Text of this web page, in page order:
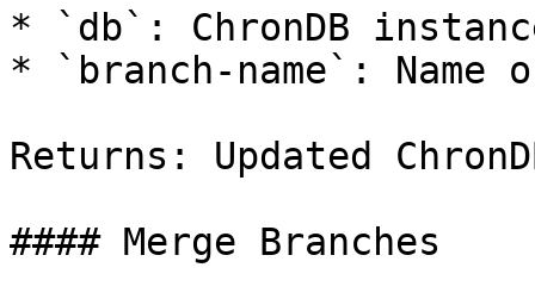
* `db`: ChronDB
* `branch-name`:
Returns: Updated
#### Merge Branches